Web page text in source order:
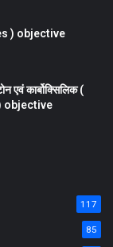
) objective
कार्बोक्सिलिक (
objective
117
85